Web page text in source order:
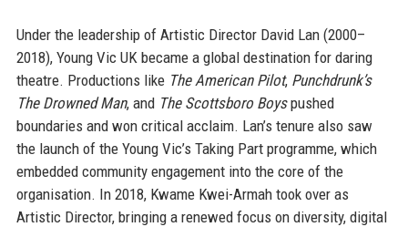
Under the leadership of Artistic Director David Lan (2000–
2018), Young Vic UK became a global destination for daring
theatre. Productions like The American Pilot, Punchdrunk’s
The Drowned Man, and The Scottsboro Boyspushed
boundaries and won critical acclaim. Lan’s tenure also saw
the launch of the Young Vic’s Taking Part programme, which
embedded community engagement into the core of the
organisation. In 2018, Kwame Kwei-Armah took over as
Artistic Director, bringing a renewed focus on diversity, digital